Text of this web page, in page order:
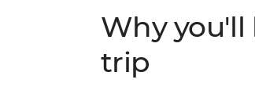
Why you'll
trip